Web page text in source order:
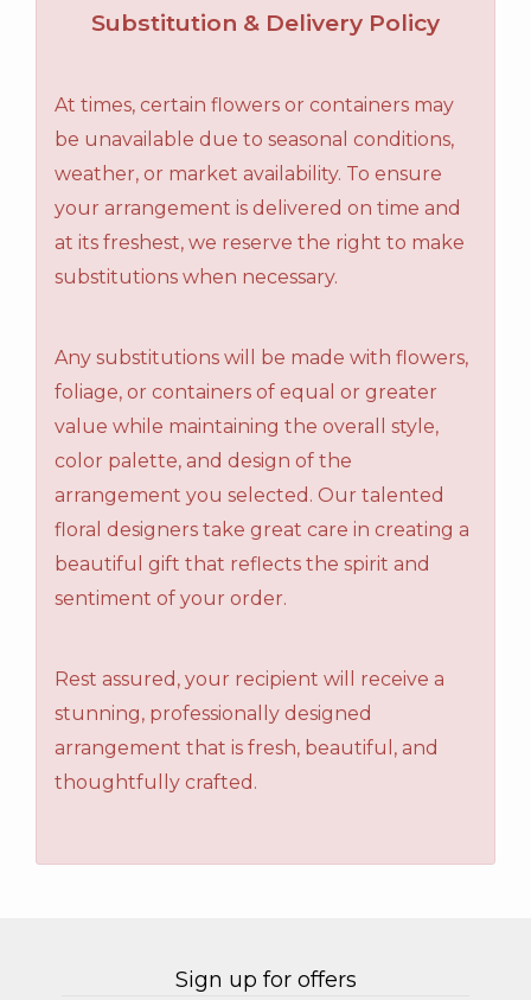
Substitution & Delivery Policy
At times, certain flowers or containers may
be unavailable due to seasonal conditions,
weather, or market availability. To ensure
your arrangement is delivered on time and
at its freshest, we reserve the right to make
substitutions when necessary.
Any substitutions will be made with flowers,
foliage, or containers of equal or greater
value while maintaining the overall style,
color palette, and design of the
arrangement you selected. Our talented
floral designers take great care in creating a
beautiful gift that reflects the spirit and
sentiment of your order.
Rest assured, your recipient will receive a
stunning, professionally designed
arrangement that is fresh, beautiful, and
thoughtfully crafted.
Sign up for offers